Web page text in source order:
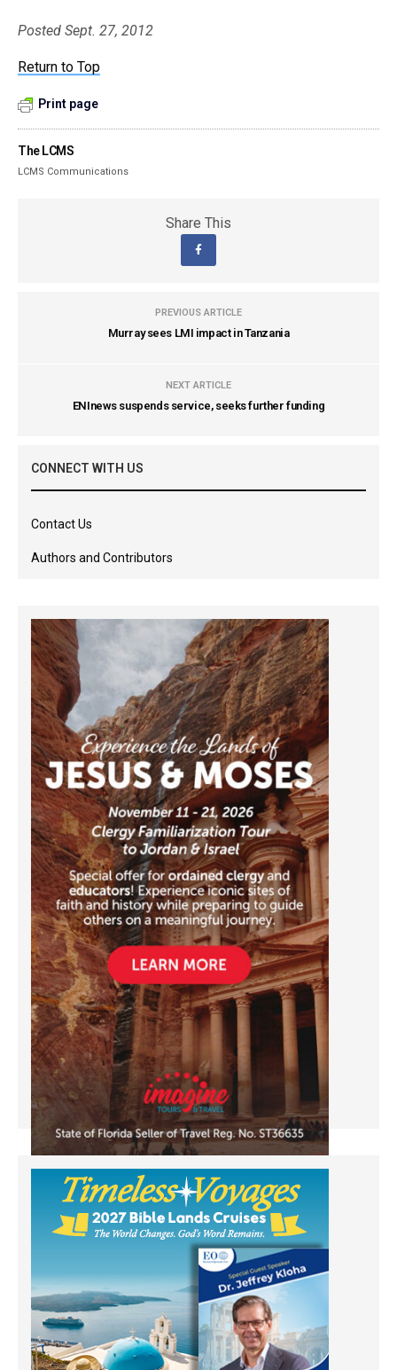
Posted Sept. 27, 2012
Return to Top
Print page
The LCMS
LCMS Communications
Share This
PREVIOUS ARTICLE
Murray sees LMI impact in Tanzania
NEXT ARTICLE
ENInews suspends service, seeks further funding
CONNECT WITH US
Contact Us
Authors and Contributors